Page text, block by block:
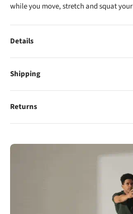
while you move, stretch and squat
Details
Shipping
Returns